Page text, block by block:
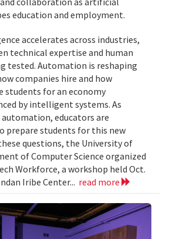
education and employment.
accelerates across industries,
technical expertise and human
tested. Automation is reshaping
companies hire and how
students for an economy
by intelligent systems. As
educators are
prepare students for this new
questions, the University of
of Computer Science organized
Workforce, a workshop held Oct.
Iribe Center... read more